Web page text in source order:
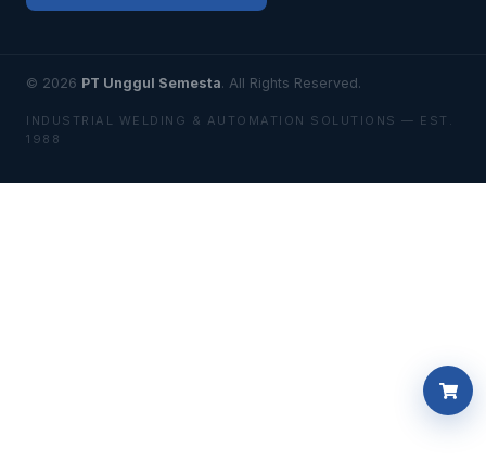
© 2026 PT Unggul Semesta. All Rights Reserved.
INDUSTRIAL WELDING & AUTOMATION SOLUTIONS — EST.
1988